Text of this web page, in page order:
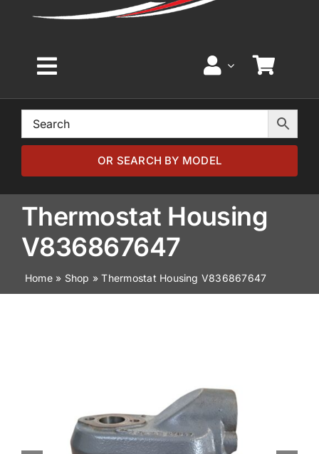
Toggle
Navigation
Home
Browse by Model
Browse by Part
About
News
OR SEARCH BY MODEL
Thermostat Housing
V836867647
Home» Shop »Thermostat Housing V836867647